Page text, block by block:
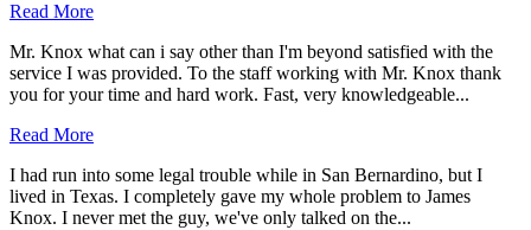
Read More
Mr. Knox what can i say other than I'm beyond satisfied with the
service I was provided. To the staff working with Mr. Knox thank
you for your time and hard work. Fast, very knowledgeable...
Read More
I had run into some legal trouble while in San Bernardino, but I
lived in Texas. I completely gave my whole problem to James
Knox. I never met the guy, we've only talked on the...